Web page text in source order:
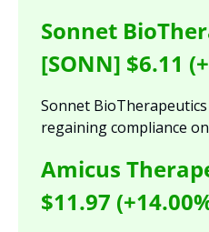
Sonnet
[SONN] $6.11
Sonnet
regaining compliance
Amicus
$11.97